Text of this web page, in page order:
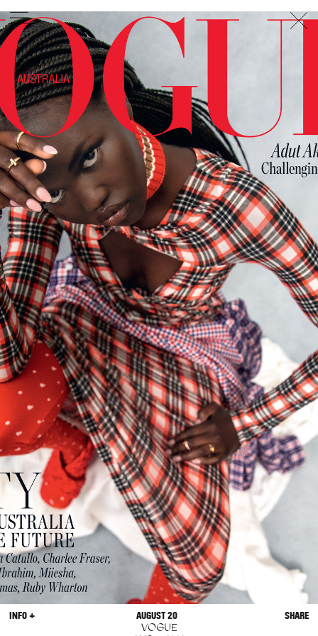
PHOTOGRAPHER GEORGES ANTONI
DANIEL GOODE /BEC PARSONS MOTION
ROSE/PHOEBE WOLFESTYLIST
MICHELLE JANK/RACHEL WAYMAN/
SET DESIGNERJOSEPH GARDNERFOOD STYLIST
CHRIS YUILLE HAIR STYLISTDAREN BORTHWICK
MICHAEL BRENNAN /SOPHIE ROBERTSMAKEUP
ARTISTPETER BEARD/STOJ BULIC /GILLIAN
CAMPBELL/LINDA JEFFERYESARCHIVERICHARD
BAILEYPRODUCTION ©AGENCY
SYDNEY OFFICE
36 JERSEY RD
WOOLLAHRA NSW 2025
AUSTRALIA
+61 2 8340 3999
AGENCY@ARTIST-GROUP.NET
INFO + AUGUST 20
VOGUE
SHARE